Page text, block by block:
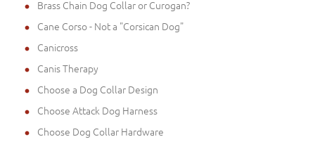
Brass Chain Dog Collar or Curogan?
Cane Corso - Not a "Corsican Dog"
Canicross
Canis Therapy
Choose a Dog Collar Design
Choose Attack Dog Harness
Choose Dog Collar Hardware